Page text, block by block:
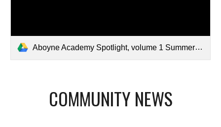
Aboyne Academy Spotlight, volume 1 Summer 2026.pdf
COMMUNITY NEWS